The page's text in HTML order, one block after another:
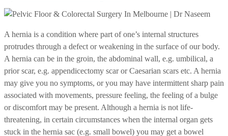
A hernia is a condition where part of one’s internal structures
protrudes through a defect or weakening in the surface of our body.
A hernia can be in the groin, the abdominal wall, e.g. umbilical, a
prior scar, e.g. appendicectomy scar or Caesarian scars etc. A hernia
may give you no symptoms, or you may have intermittent sharp pain
associated with movements, pressure feeling, the feeling of a bulge
or discomfort may be present. Although a hernia is not life-
threatening, in certain circumstances when the internal organ gets
stuck in the hernia sac (e.g. small bowel) you may get a bowel